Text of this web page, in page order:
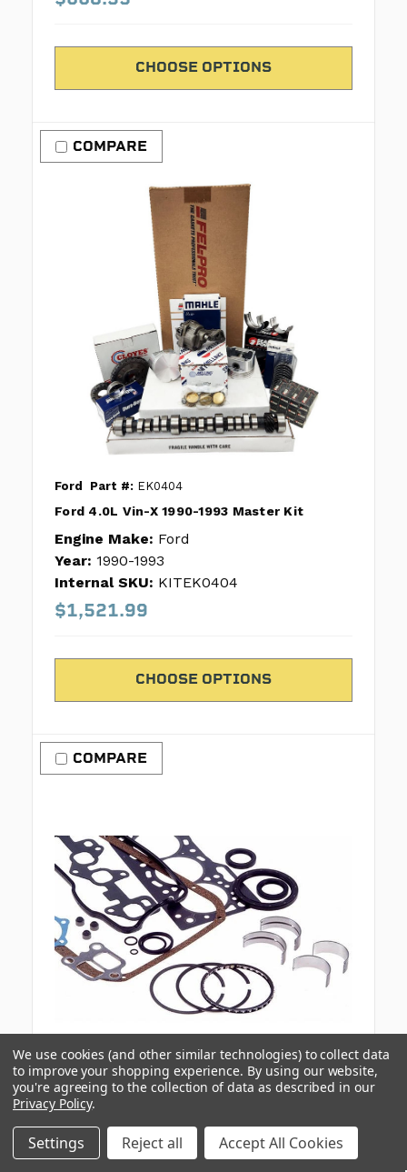
CHOOSE OPTIONS
COMPARE
Ford Part #: EK0404
Ford 4.0L Vin-X 1990-1993 Master Kit
Engine Make: Ford
Year: 1990-1993
Internal SKU: KITEK0404
$1,521.99
CHOOSE OPTIONS
COMPARE
Ford Part #:
Ford 4.0L Vin-X 1990-1994 Re-Ring Kit
Internal SKU: KITER0403
We use cookies (and other similar technologies) to collect data
to improve your shopping experience. By using our website,
you're agreeing to the collection of data as described in our
Privacy Policy.
Settings Reject all Accept All Cookies